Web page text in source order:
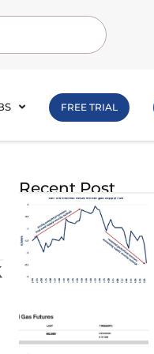
FREE TRIAL
Recent Post